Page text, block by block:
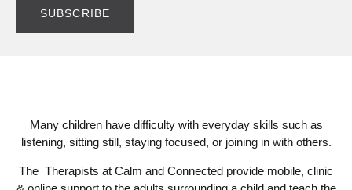
Many children have difficulty with everyday skills such as
listening, sitting still, staying focused, or joining in with others.
The Therapists at Calm and Connected provide mobile, clinic